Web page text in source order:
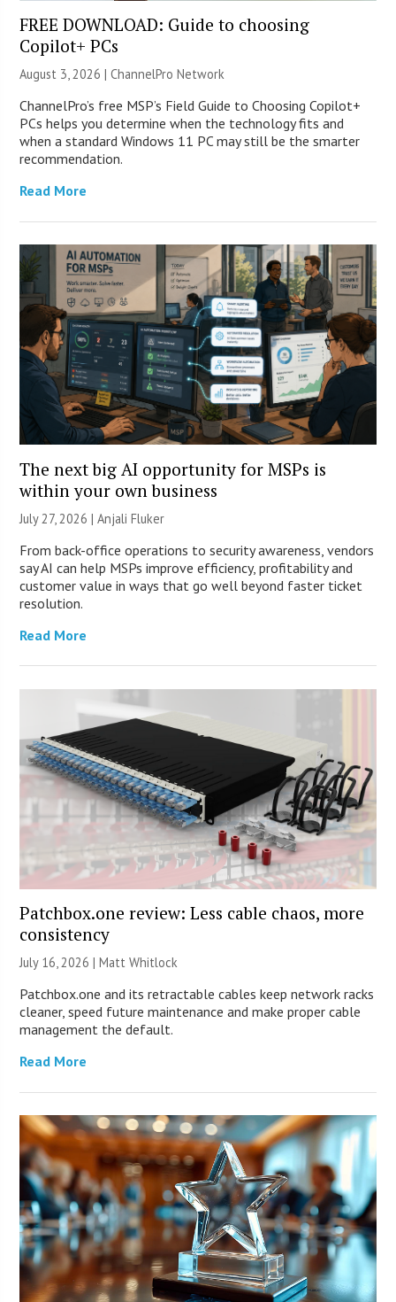
FREE DOWNLOAD: Guide to choosing
Copilot+ PCs
August 3, 2026 |ChannelPro Network
ChannelPro’s free MSP’s Field Guide to Choosing Copilot+
PCs helps you determine when the technology fits and
when a standard Windows 11 PC may still be the smarter
recommendation.
Read More
The next big AI opportunity for MSPs is
within your own business
July 27, 2026 |Anjali Fluker
From back-office operations to security awareness, vendors
say AI can help MSPs improve efficiency, profitability and
customer value in ways that go well beyond faster ticket
resolution.
Read More
Patchbox.one review: Less cable chaos, more
consistency
July 16, 2026 |Matt Whitlock
Patchbox.one and its retractable cables keep network racks
cleaner, speed future maintenance and make proper cable
management the default.
Read More